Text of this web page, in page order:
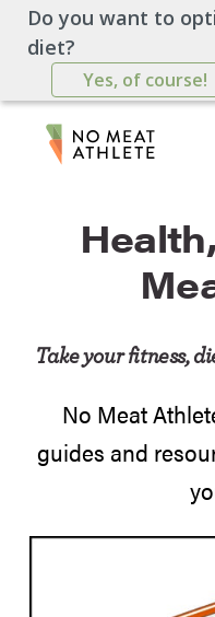
Do you want to
diet?
Yes, of course!
Take your fitness,
No Meat
guides and